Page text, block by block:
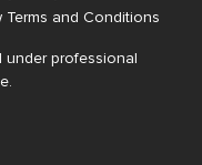
Terms and Conditions
under professional
.